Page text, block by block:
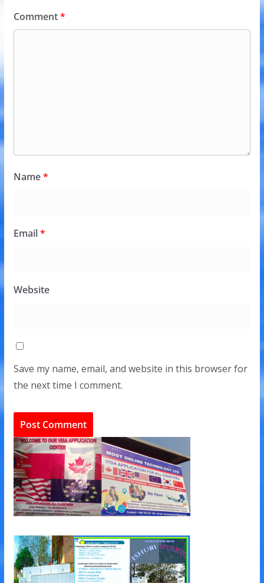
Comment*
Name*
Email*
Website
Save my name, email, and website in this browser for
the next time I comment.